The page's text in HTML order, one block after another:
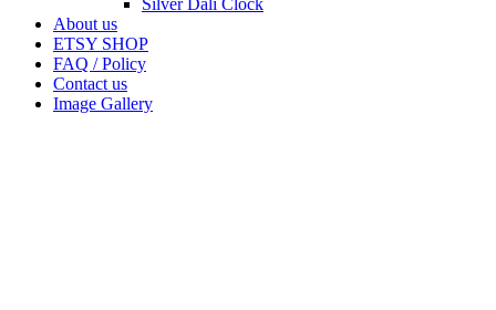
About us
ETSY SHOP
FAQ / Policy
Contact us
Image Gallery